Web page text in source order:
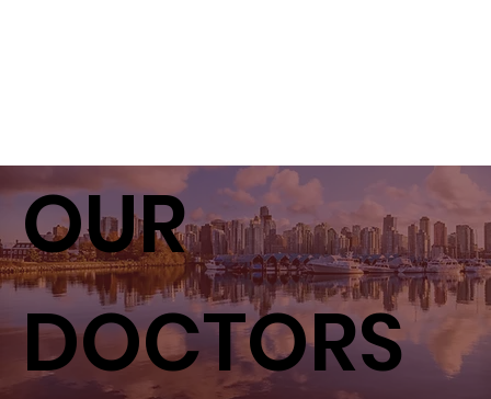
OUR
DOCTORS